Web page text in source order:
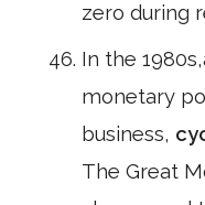
zero during
In the
monetary
business,
The Great